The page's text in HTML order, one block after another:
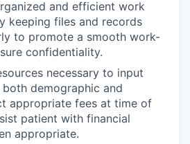
and efficient work
keeping files and records
to promote a smooth work-
confidentiality.
necessary to input
demographic and
appropriate fees at time of
patient with financial
appropriate.